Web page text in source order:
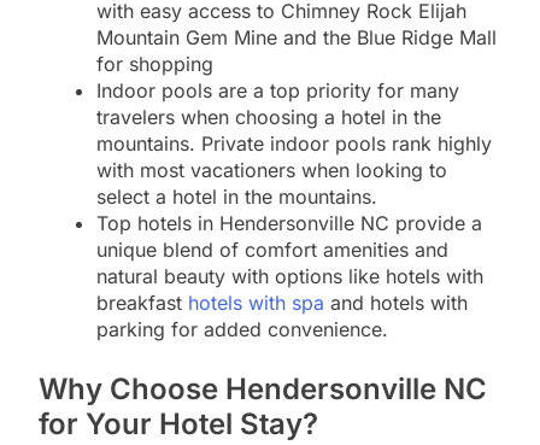
with easy access to Chimney Rock Elijah
Mountain Gem Mine and the Blue Ridge Mall
for shopping
Indoor pools are a top priority for many
travelers when choosing a hotel in the
mountains. Private indoor pools rank highly
with most vacationers when looking to
select a hotel in the mountains.
Top hotels in Hendersonville NC provide a
unique blend of comfort amenities and
natural beauty with options like hotels with
breakfast hotels with spa and hotels with
parking for added convenience.
Why Choose Hendersonville NC
for Your Hotel Stay?